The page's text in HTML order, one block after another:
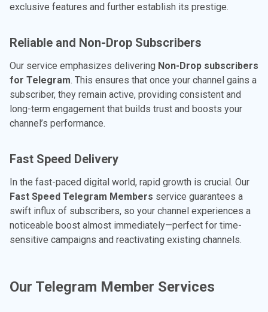
exclusive features and further establish its prestige.
Reliable and Non-Drop Subscribers
Our service emphasizes delivering Non-Drop subscribers
for Telegram. This ensures that once your channel gains a
subscriber, they remain active, providing consistent and
long-term engagement that builds trust and boosts your
channel’s performance.
Fast Speed Delivery
In the fast-paced digital world, rapid growth is crucial. Our
Fast Speed Telegram Members service guarantees a
swift influx of subscribers, so your channel experiences a
noticeable boost almost immediately—perfect for time-
sensitive campaigns and reactivating existing channels.
Our Telegram Member Services